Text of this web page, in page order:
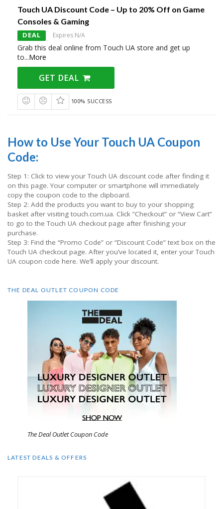
Touch UA Discount Code – Up to 20% Off on Game
Consoles & Gaming
DEAL Expires N/A
Grab this deal online from Touch UA store and get up
to...More
GET DEAL
100% SUCCESS
How to Use Your Touch UA Coupon
Code:
Step 1: Click to view your Touch UA discount code after finding it
on this page. Your computer or smartphone will immediately
copy the coupon code to the clipboard.
Step 2: Add the products you want to buy to your shopping
basket after visiting touch.com.ua. Click “Checkout” or “View Cart”
to go to the Touch UA checkout page after finishing your
purchase.
Step 3: Find the “Promo Code” or “Discount Code” text box on the
Touch UA checkout page. After you’ve located it, enter your Touch
UA coupon code here. We’ll apply your discount.
THE DEAL OUTLET COUPON CODE
The Deal Outlet Coupon Code
LATEST DEALS & OFFERS